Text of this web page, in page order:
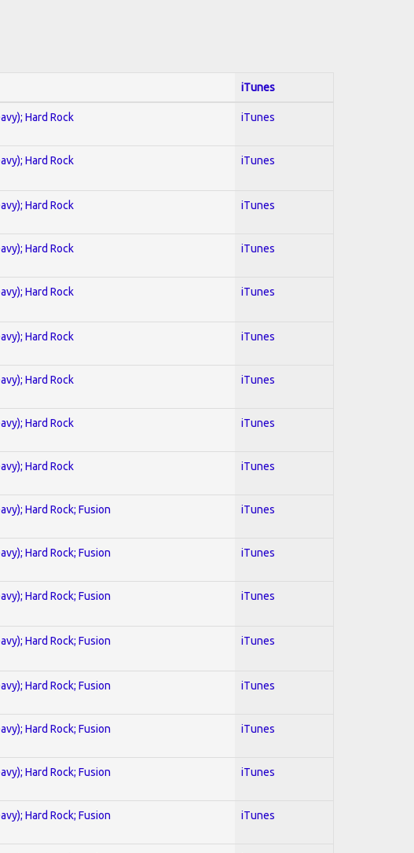
iTunes
Hard Rock iTunes
Hard Rock iTunes
Hard Rock iTunes
Hard Rock iTunes
Hard Rock iTunes
Hard Rock iTunes
Hard Rock iTunes
Hard Rock iTunes
Hard Rock iTunes
Hard Rock; Fusion iTunes
Hard Rock; Fusion iTunes
Hard Rock; Fusion iTunes
Hard Rock; Fusion iTunes
Hard Rock; Fusion iTunes
Hard Rock; Fusion iTunes
Hard Rock; Fusion iTunes
Hard Rock; Fusion iTunes